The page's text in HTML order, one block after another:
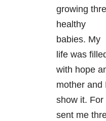
growing
healthy
babies. My
life was
with hope
mother and
show it. For
sent me